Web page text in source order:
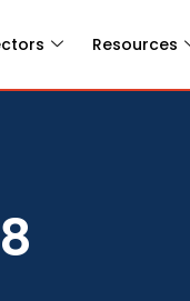
Resources